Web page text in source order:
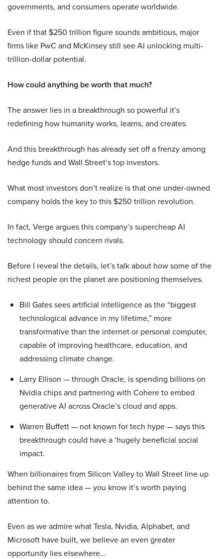
governments, and consumers operate worldwide.
Even if that $250 trillion figure sounds ambitious, major
firms like PwC and McKinsey still see AI unlocking multi-
trillion-dollar potential.
How could anything be worth that much?
The answer lies in a breakthrough so powerful it’s
redefining how humanity works, learns, and creates.
And this breakthrough has already set off a frenzy among
hedge funds and Wall Street’s top investors.
What most investors don’t realize is that one under-owned
company holds the key to this $250 trillion revolution.
In fact, Verge argues this company’s supercheap AI
technology should concern rivals.
Before I reveal the details, let’s talk about how some of the
richest people on the planet are positioning themselves.
Bill Gates sees artificial intelligence as the “biggest
technological advance in my lifetime,” more
transformative than the internet or personal computer,
capable of improving healthcare, education, and
addressing climate change.
Larry Ellison — through Oracle, is spending billions on
Nvidia chips and partnering with Cohere to embed
generative AI across Oracle’s cloud and apps.
Warren Buffett — not known for tech hype — says this
breakthrough could have a ‘hugely beneficial social
impact.
When billionaires from Silicon Valley to Wall Street line up
behind the same idea — you know it’s worth paying
attention to.
Even as we admire what Tesla, Nvidia, Alphabet, and
Microsoft have built, we believe an even greater
opportunity lies elsewhere…